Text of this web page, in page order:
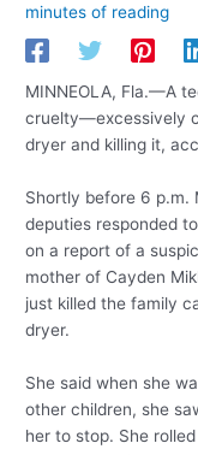
minutes of reading
MINNEOLA, Fla.—A
cruelty—excessively
dryer and killing it,
Shortly before 6 p.m.
deputies responded
on a report of a
mother of Cayden
just killed the family
dryer.
She said when she
other children, she
her to stop. She